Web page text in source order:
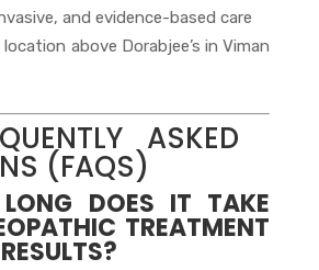
and evidence-based care
above Dorabjee’s in Viman
ASKED
(FAQS)
DOES IT TAKE
TREATMENT